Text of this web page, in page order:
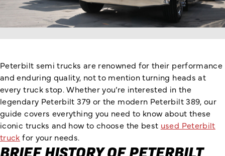
Peterbilt semi trucks are renowned for their performance
and enduring quality, not to mention turning heads at
every truck stop. Whether you’re interested in the
legendary Peterbilt 379 or the modern Peterbilt 389, our
guide covers everything you need to know about these
iconic trucks and how to choose the best used Peterbilt
truck for your needs.
BRIEF HISTORY OF PETERBILT